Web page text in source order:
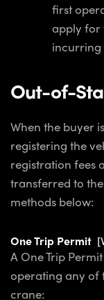
first
apply for
incurring
Out-of-
When the buyer
registering the
registration fees
transferred to
methods below:
One Trip Permit
A One Trip
operating any of
crane: